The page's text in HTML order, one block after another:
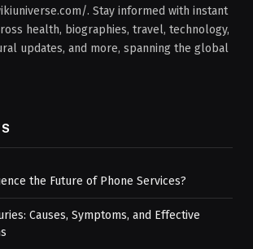
. Stay informed with instant
health, biographies, travel, technology,
updates, and more, spanning the global
the Future of Phone Services?
Causes, Symptoms, and Effective